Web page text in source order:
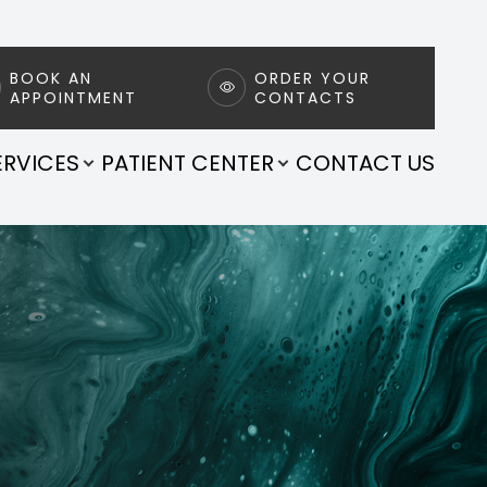
BOOK AN
APPOINTMENT
ORDER YOUR
CONTACTS
PATIENT CENTER CONTACT US